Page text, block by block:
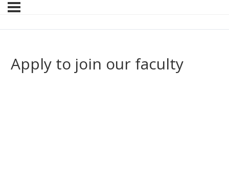
Apply to join our faculty